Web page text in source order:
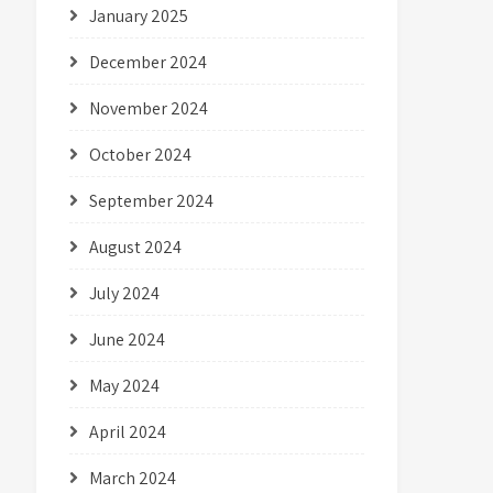
January 2025
December 2024
November 2024
October 2024
September 2024
August 2024
July 2024
June 2024
May 2024
April 2024
March 2024